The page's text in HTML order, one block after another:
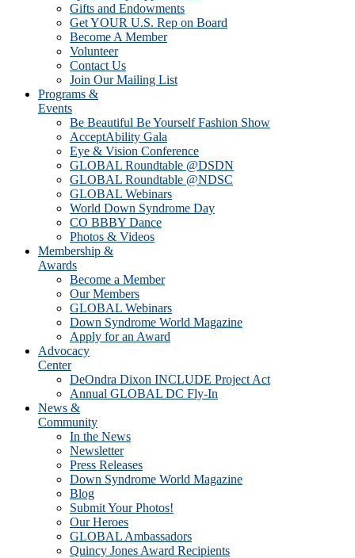
Gifts and Endowments
Get YOUR U.S. Rep on Board
Become A Member
Volunteer
Contact Us
Join Our Mailing List
Programs &
Events
Be Beautiful Be Yourself Fashion Show
AcceptAbility Gala
Eye & Vision Conference
GLOBAL Roundtable @DSDN
GLOBAL Roundtable @NDSC
GLOBAL Webinars
World Down Syndrome Day
CO BBBY Dance
Photos & Videos
Membership &
Awards
Become a Member
Our Members
GLOBAL Webinars
Down Syndrome World Magazine
Apply for an Award
Advocacy
Center
DeOndra Dixon INCLUDE Project Act
Annual GLOBAL DC Fly-In
News &
Community
In the News
Newsletter
Press Releases
Down Syndrome World Magazine
Blog
Submit Your Photos!
Our Heroes
GLOBAL Ambassadors
Quincy Jones Award Recipients